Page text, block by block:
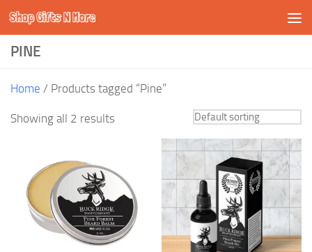
Skip to content
Shop Gifts N More
PINE
Home / Products tagged “Pine”
Showing all 2 results